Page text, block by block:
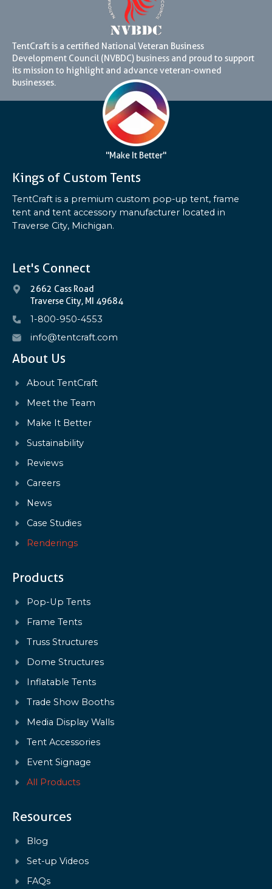
TentCraft is a certified National Veteran Business
Development Council (NVBDC) business and proud to support
its mission to highlight and advance veteran-owned
businesses.
"Make It Better"
Kings of Custom Tents
TentCraft is a premium custom pop-up tent, frame
tent and tent accessory manufacturer located in
Traverse City, Michigan.
Let's Connect
2662 Cass Road
Traverse City, MI 49684
1-800-950-4553
info@tentcraft.com
About Us
About TentCraft
Meet the Team
Make It Better
Sustainability
Reviews
Careers
News
Case Studies
Renderings
Products
Pop-Up Tents
Frame Tents
Truss Structures
Dome Structures
Inflatable Tents
Trade Show Booths
Media Display Walls
Tent Accessories
Event Signage
All Products
Resources
Blog
Set-up Videos
FAQs